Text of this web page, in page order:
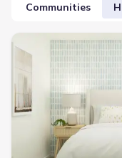
Communities
New construction